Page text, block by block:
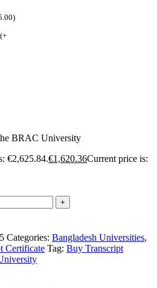
)
(+
€2,625.84.€1,620.36Current price is:
Categories: Bangladesh Universities,
Certificate Tag: Buy Transcript